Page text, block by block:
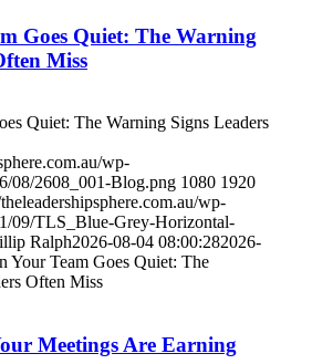
Goes Quiet: The Warning
Miss
Quiet: The Warning Signs Leaders
wp-
08/2608_001-Blog.png 1080 1920
wp-
09/TLS_Blue-Grey-Horizontal-
Ralph2026-08-04 08:00:282026-
Your Team Goes Quiet: The
Often Miss
Meetings Are Earning